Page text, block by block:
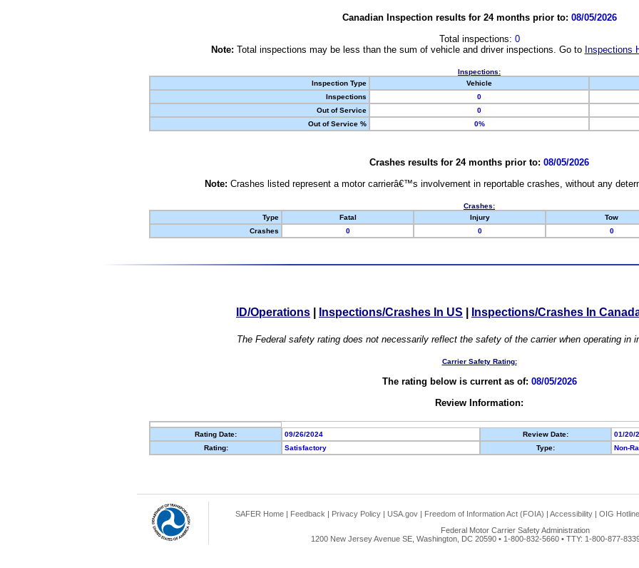
Canadian Inspection results for 24 months prior to: 08/05/2026
Total inspections: 0
Note: Total inspections may be less than the sum of vehicle and driver inspections. Go to Inspections
Inspections:
Inspection Type
Vehicle
Inspections
0
Out of Service
0
Out of Service %
0%
Crashes results for 24 months prior to: 08/05/2026
Note: Crashes listed represent a motor carrierâ€™s involvement in reportable crashes, without any
Crashes:
Type
Fatal Injury Tow
Crashes
0 0 0
ID/Operations Inspections/Crashes In US Inspections/Crashes In
The Federal safety rating does not necessarily reflect the safety of the carrier when operating in
Carrier Safety Rating:
The rating below is current as of: 08/05/2026
Review Information:
Rating Date: 09/26/2024 Review Date:
01/20/
Rating:
Satisfactory Type: Non-
SAFER Home | Feedback | Privacy Policy | USA.gov | Freedom of Information Act (FOIA) | Accessibility | OIG Hotline
Federal Motor Carrier Safety Administration
1200 New Jersey Avenue SE, Washington, DC 20590 • 1-800-832-5660 • TTY: 1-800-877-